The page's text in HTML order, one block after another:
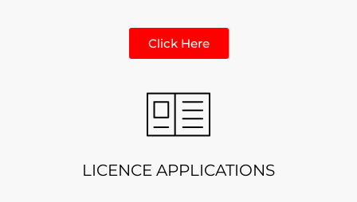
Click Here
LICENCE APPLICATIONS